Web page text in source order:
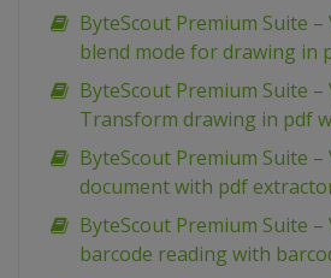
ByteScout Premium Suite –
blend mode for drawing in
ByteScout Premium Suite –
Transform drawing in pdf
ByteScout Premium Suite
document with pdf
ByteScout Premium Suite –
barcode reading with